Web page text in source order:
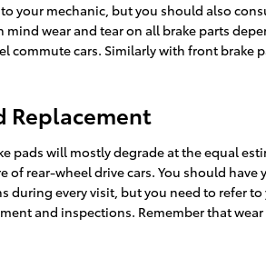
your mechanic, but you should also
wear and tear on all brake parts
cars. Similarly with front brake
Replacement
pads will mostly degrade at the equal
rear-wheel drive cars. You should have
every visit, but you need to refer
and inspections. Remember that